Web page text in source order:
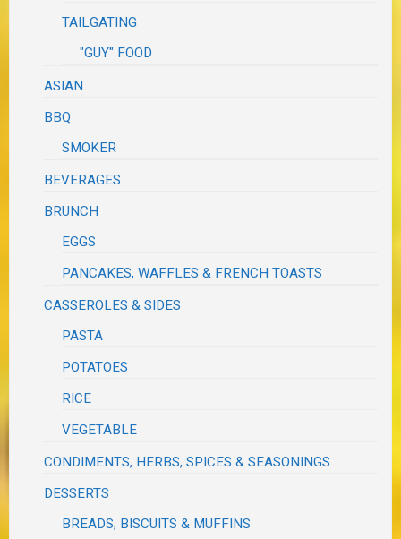
TAILGATING
"GUY" FOOD
ASIAN
BBQ
SMOKER
BEVERAGES
BRUNCH
EGGS
PANCAKES, WAFFLES & FRENCH TOASTS
CASSEROLES & SIDES
PASTA
POTATOES
RICE
VEGETABLE
CONDIMENTS, HERBS, SPICES & SEASONINGS
DESSERTS
BREADS, BISCUITS & MUFFINS